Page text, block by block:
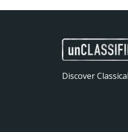
Discover